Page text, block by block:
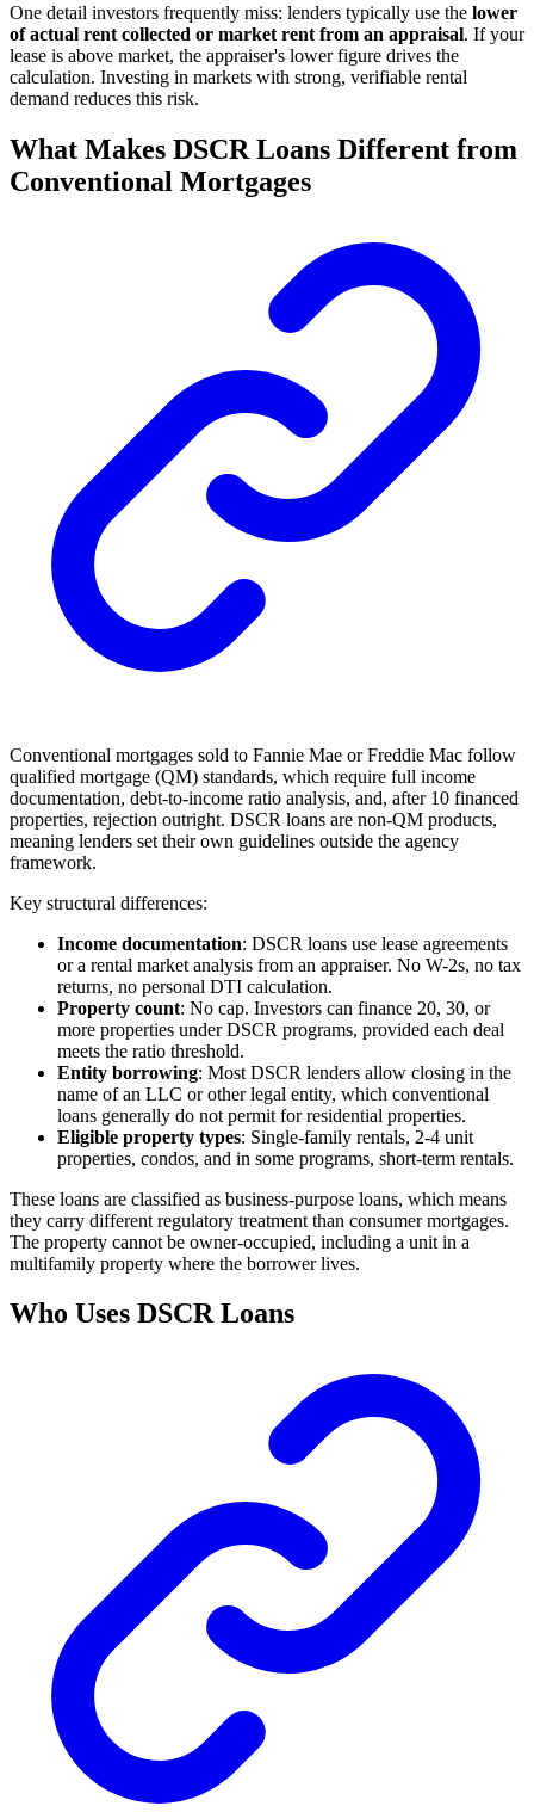
One detail investors frequently miss: lenders typically use the lower
of actual rent collected or market rent from an appraisal. If your
lease is above market, the appraiser's lower figure drives the
calculation. Investing in markets with strong, verifiable rental
demand reduces this risk.
What Makes DSCR Loans Different from
Conventional Mortgages
Conventional mortgages sold to Fannie Mae or Freddie Mac follow
qualified mortgage (QM) standards, which require full income
documentation, debt-to-income ratio analysis, and, after 10 financed
properties, rejection outright. DSCR loans are non-QM products,
meaning lenders set their own guidelines outside the agency
framework.
Key structural differences:
Income documentation: DSCR loans use lease agreements
or a rental market analysis from an appraiser. No W-2s, no tax
returns, no personal DTI calculation.
Property count: No cap. Investors can finance 20, 30, or
more properties under DSCR programs, provided each deal
meets the ratio threshold.
Entity borrowing: Most DSCR lenders allow closing in the
name of an LLC or other legal entity, which conventional
loans generally do not permit for residential properties.
Eligible property types: Single-family rentals, 2-4 unit
properties, condos, and in some programs, short-term rentals.
These loans are classified as business-purpose loans, which means
they carry different regulatory treatment than consumer mortgages.
The property cannot be owner-occupied, including a unit in a
multifamily property where the borrower lives.
Who Uses DSCR Loans